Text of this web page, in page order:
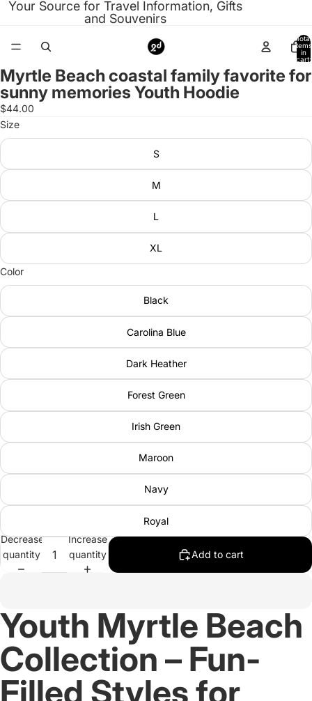
Your Source for Travel Information, Gifts
and Souvenirs
Total
items
in
cart:
Open
image
in
full
screen
Myrtle Beach coastal family favorite for
sunny memories Youth Hoodie
$44.00
Size
S
M
L
XL
Color
Black
Carolina Blue
Dark Heather
Forest Green
Irish Green
Maroon
Navy
Royal
Decrease
quantity
Increase
quantity
Add to cart
Youth Myrtle Beach
Collection – Fun-
Filled Styles for